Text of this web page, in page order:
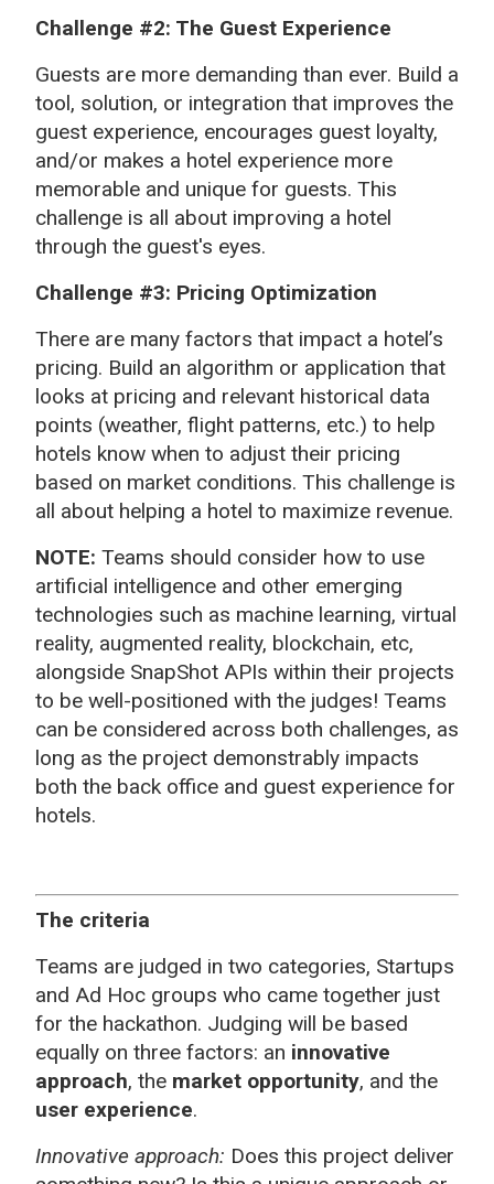
Challenge #2: The Guest Experience
Guests are more demanding than ever. Build a
tool, solution, or integration that improves the
guest experience, encourages guest loyalty,
and/or makes a hotel experience more
memorable and unique for guests. This
challenge is all about improving a hotel
through the guest's eyes.
Challenge #3: Pricing Optimization
There are many factors that impact a hotel’s
pricing. Build an algorithm or application that
looks at pricing and relevant historical data
points (weather, flight patterns, etc.) to help
hotels know when to adjust their pricing
based on market conditions. This challenge is
all about helping a hotel to maximize revenue.
NOTE: Teams should consider how to use
artificial intelligence and other emerging
technologies such as machine learning, virtual
reality, augmented reality, blockchain, etc,
alongside SnapShot APIs within their projects
to be well-positioned with the judges! Teams
can be considered across both challenges, as
long as the project demonstrably impacts
both the back office and guest experience for
hotels.
The criteria
Teams are judged in two categories, Startups
and Ad Hoc groups who came together just
for the hackathon. Judging will be based
equally on three factors: an innovative
approach, the market opportunity, and the
user experience.
Innovative approach: Does this project deliver